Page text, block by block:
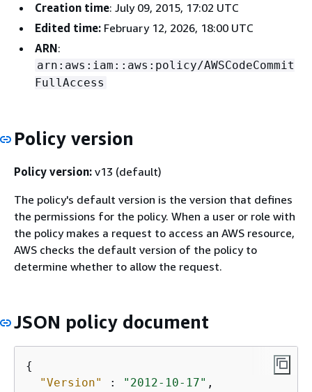
Creation time: July 09, 2015, 17:02 UTC
Edited time: February 12, 2026, 18:00 UTC
ARN:
arn:aws:iam::aws:policy/AWSCodeCommit
FullAccess
Policy version
Policy version: v13 (default)
The policy's default version is the version that defines
the permissions for the policy. When a user or role with
the policy makes a request to access an AWS resource,
AWS checks the default version of the policy to
determine whether to allow the request.
JSON policy document
{
"Version"
: "2012-10-17" ,